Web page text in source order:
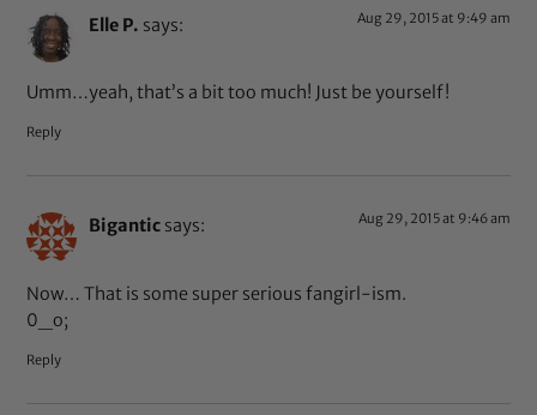
Elle P. says: Aug 29, 2015 at 9:49 am
Umm…yeah, that’s a bit too much! Just be yourself!
Reply
Bigantic says: Aug 29, 2015 at 9:46 am
Now… That is some super serious fangirl-ism.
0_o;
Reply